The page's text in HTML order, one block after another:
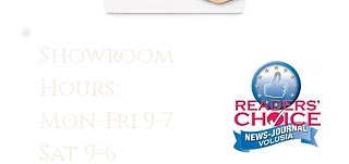
Showroom
Hours:
Mon-Fri 9-7
Sat 9-6